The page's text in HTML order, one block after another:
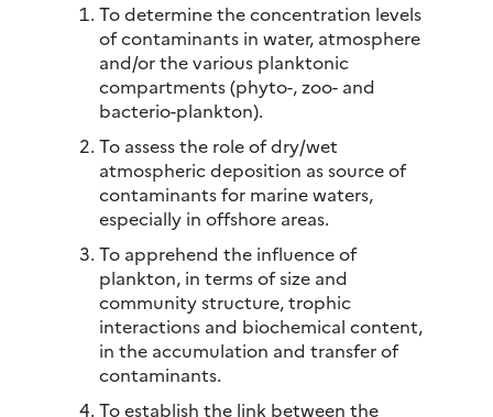
To determine the concentration levels
of contaminants in water, atmosphere
and/or the various planktonic
compartments (phyto-, zoo- and
bacterio-plankton).
To assess the role of dry/wet
atmospheric deposition as source of
contaminants for marine waters,
especially in offshore areas.
To apprehend the influence of
plankton, in terms of size and
community structure, trophic
interactions and biochemical content,
in the accumulation and transfer of
contaminants.
To establish the link between the